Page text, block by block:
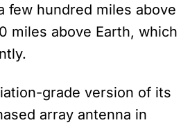
few hundred miles above
miles above Earth, which
grade version of its
array antenna in